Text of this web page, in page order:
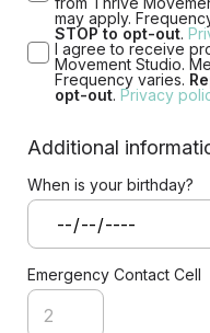
may apply.
STOP to opt-out.
I agree to receive
Movement Studio.
Frequency varies.
opt-out. Privacy
Additional
When is your birthday?
Emergency Contact Cell